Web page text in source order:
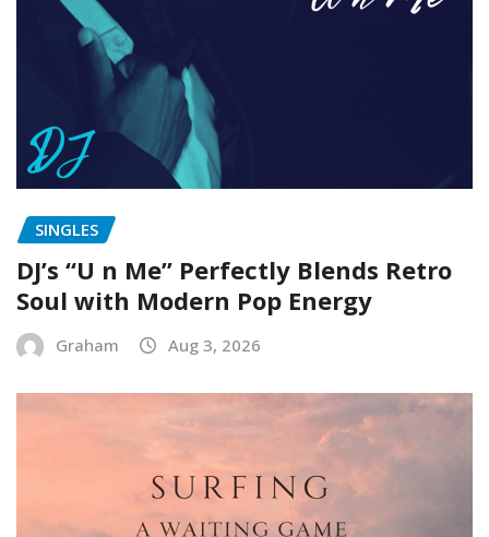
SINGLES
DJ’s “U n Me” Perfectly Blends Retro
Soul with Modern Pop Energy
Graham Aug 3, 2026